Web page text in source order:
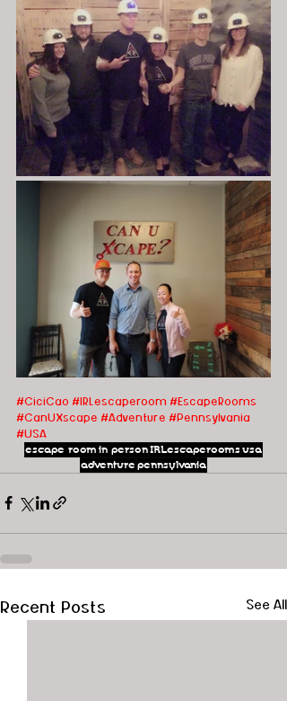
#CiciCao #IRLescaperoom #EscapeRooms
#CanUXscape #Adventure #Pennsylvania
#USA
escape roomin personIRLescaperoomsusa
adventurepennsylvania
Recent Posts See All